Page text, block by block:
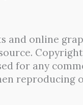
and online
for any